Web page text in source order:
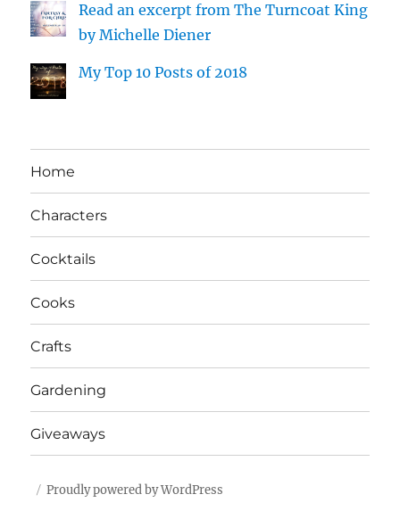
Read an excerpt from The Turncoat King
by Michelle Diener
My Top 10 Posts of 2018
Home
Characters
Cocktails
Cooks
Crafts
Gardening
Giveaways
Proudly powered by WordPress